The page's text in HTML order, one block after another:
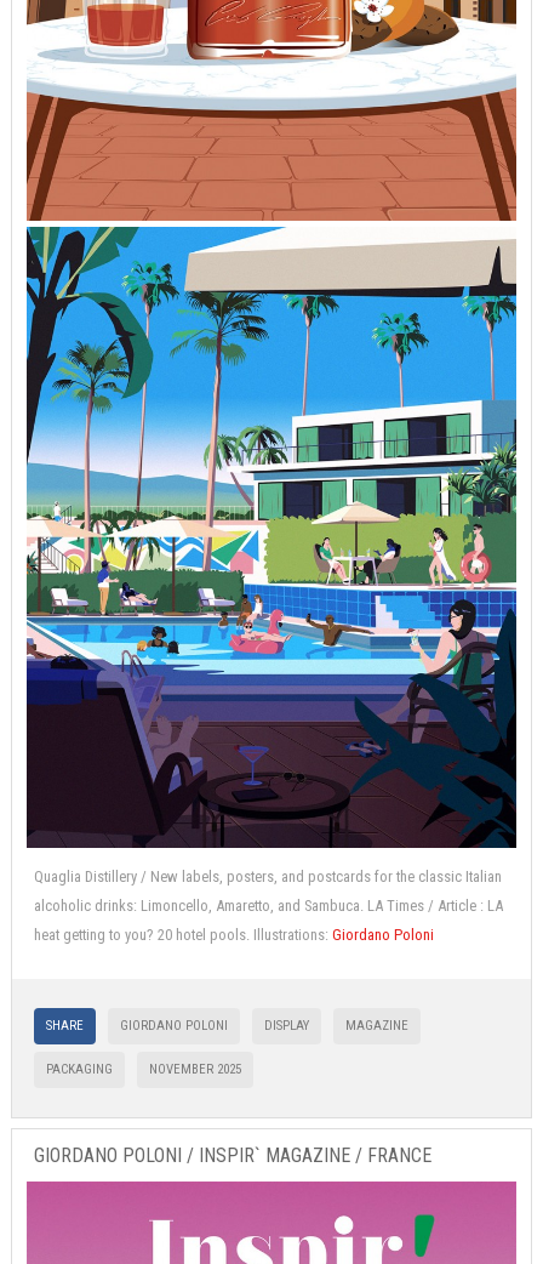
Quaglia Distillery / New labels, posters, and postcards for the classic Italian
alcoholic drinks: Limoncello, Amaretto, and Sambuca. LA Times / Article : LA
heat getting to you? 20 hotel pools. Illustrations: Giordano Poloni
SHARE GIORDANO POLONI DISPLAY MAGAZINE
PACKAGING NOVEMBER 2025
GIORDANO POLONI / INSPIR` MAGAZINE / FRANCE